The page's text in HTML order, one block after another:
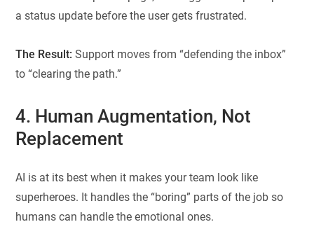
a status update before the user gets frustrated.
The Result: Support moves from “defending the inbox”
to “clearing the path.”
4. Human Augmentation, Not
Replacement
AI is at its best when it makes your team look like
superheroes. It handles the “boring” parts of the job so
humans can handle the emotional ones.